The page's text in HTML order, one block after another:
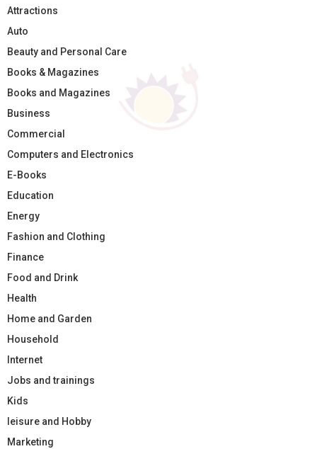
Attractions
Auto
Beauty and Personal Care
Books & Magazines
Books and Magazines
Business
Commercial
Computers and Electronics
E-Books
Education
Energy
Fashion and Clothing
Finance
Food and Drink
Health
Home and Garden
Household
Internet
Jobs and trainings
Kids
leisure and Hobby
Marketing